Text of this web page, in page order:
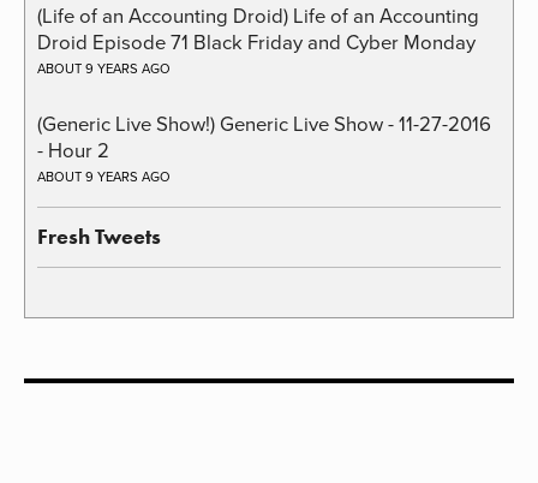
(Life of an Accounting Droid) Life of an Accounting
Droid Episode 71 Black Friday and Cyber Monday
ABOUT 9 YEARS AGO
(Generic Live Show!) Generic Live Show - 11-27-2016
- Hour 2
ABOUT 9 YEARS AGO
Fresh Tweets